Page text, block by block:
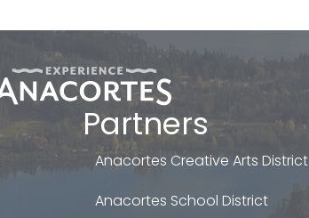
Partners
Anacortes Creative Arts District
Anacortes School District